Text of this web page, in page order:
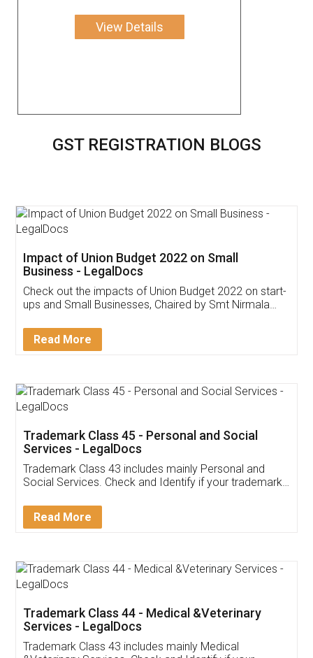
View Details
GST REGISTRATION BLOGS
Get Free Invoicing Software
Invoice ,GST ,Credit ,Inventory
Download Our Mobile
App available on:
Customer Testimonials